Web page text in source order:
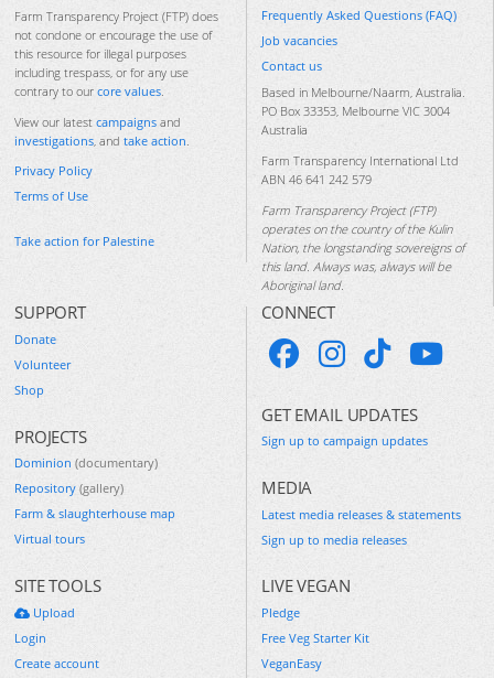
Farm Transparency Project (FTP) does
not condone or encourage the use of
this resource for illegal purposes
including trespass, or for any use
contrary to our core values
View our latest campaigns and
investigations , and take action
Privacy Policy
Terms of Use
Take action for Palestine
Frequently Asked Questions (FAQ)
Job vacancies
Contact us
Based in Melbourne/Naarm, Australia.
PO Box 33353, Melbourne VIC 3004
Australia
Farm Transparency International Ltd
ABN 46 641 242 579
Farm Transparency Project (FTP)
operates on the country of the Kulin
Nation, the longstanding sovereigns of
this land. Always was, always will be
Aboriginal land.
SUPPORT
Donate
Volunteer
Shop
PROJECTS
Dominion (documentary)
Repository (gallery)
Farm & slaughterhouse map
Virtual tours
SITE TOOLS
Upload
Login
Create account
CONNECT
GET EMAIL UPDATES
Sign up to campaign updates
MEDIA
Latest media releases & statements
Sign up to media releases
LIVE VEGAN
Pledge
Free Veg Starter Kit
VeganEasy